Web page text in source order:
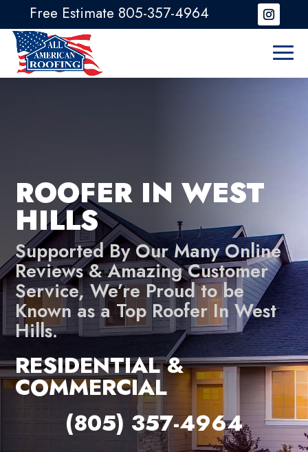
ROOFER IN WEST
HILLS
Supported By Our Many Online
Reviews & Amazing Customer
Service, We’re Proud to be
Known as a Top Roofer In West
Hills.
RESIDENTIAL &
COMMERCIAL
(805) 357-4964
Free Estimate 805-357-4964